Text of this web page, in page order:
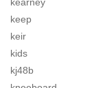
keep
keir
kids
kj48b